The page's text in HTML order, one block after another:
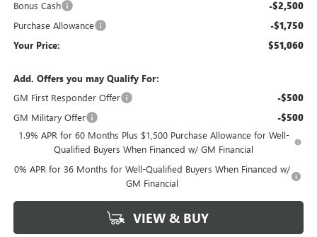
Bonus Cash -$2,500
Purchase Allowance -$1,750
Your Price: $51,060
Add. Offers you may Qualify For:
GM First Responder Offer
-$500
GM Military Offer -$500
1.9% APR for 60 Months Plus $1,500 Purchase Allowance for Well-
Qualified Buyers When Financed w/ GM Financial
0% APR for 36 Months for Well-Qualified Buyers When Financed w/
GM Financial
VIEW & BUY